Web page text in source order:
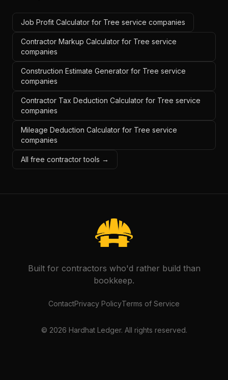
Job Profit Calculator for Tree service companies
Contractor Markup Calculator for Tree service
companies
Construction Estimate Generator for Tree service
companies
Contractor Tax Deduction Calculator for Tree service
companies
Mileage Deduction Calculator for Tree service
companies
All free contractor tools →
Built for contractors who'd rather build than
bookkeep.
ContactPrivacy PolicyTerms of Service
© 2026 Hardhat Ledger. All rights reserved.